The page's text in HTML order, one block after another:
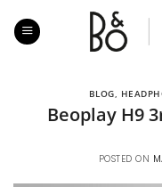
content
BLOG,
Beoplay H9
POSTED ON